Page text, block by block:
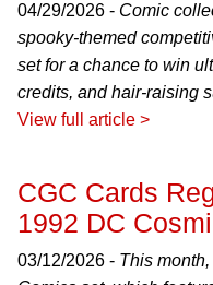
04/29/2026 - Comic
spooky-themed
set for a chance to win
credits, and hair-raising
View full article >
CGC Cards
1992 DC
03/12/2026 - This